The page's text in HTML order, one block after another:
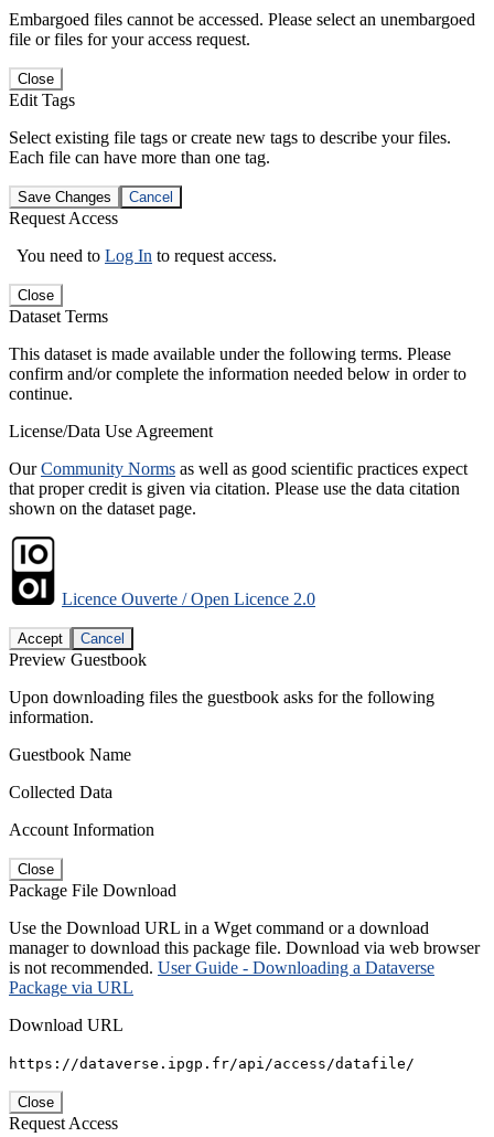
Embargoed files cannot be accessed. Please select an unembargoed
file or files for your access request.
Close
Edit Tags
Select existing file tags or create new tags to describe your files.
Each file can have more than one tag.
Save Changes Cancel
Request Access
You need to Log In to request access.
Close
Dataset Terms
This dataset is made available under the following terms. Please
confirm and/or complete the information needed below in order to
continue.
License/Data Use Agreement
OurCommunity Norms as well as good scientific practices expect
that proper credit is given via citation. Please use the data citation
shown on the dataset page.
Licence Ouverte / Open Licence 2.0
Accept Cancel
Preview Guestbook
Upon downloading files the guestbook asks for the following
information.
Guestbook Name
Collected Data
Account Information
Close
Package File Download
Use the Download URL in a Wget command or a download
manager to download this package file. Download via web browser
is not recommended. User Guide - Downloading a Dataverse
Package via URL
Download URL
https://dataverse.ipgp.fr/api/access/datafile/
Close
Request Access